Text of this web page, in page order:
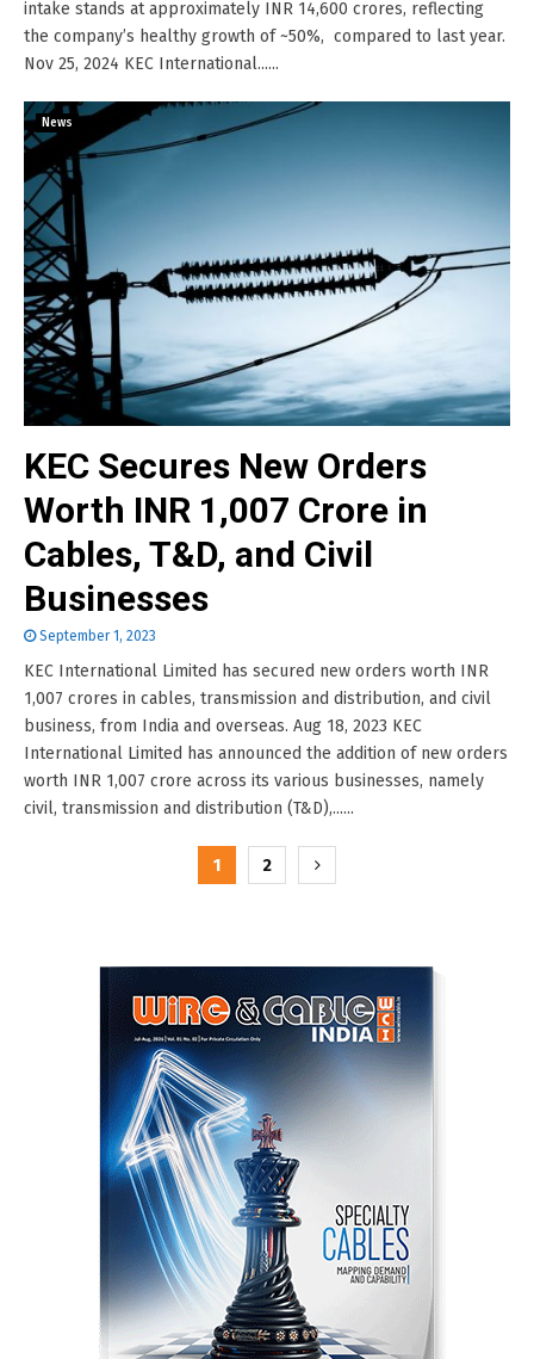
intake stands at approximately INR 14,600 crores, reflecting
the company’s healthy growth of ~50%, compared to last year.
Nov 25, 2024 KEC International......
News
KEC Secures New Orders
Worth INR 1,007 Crore in
Cables, T&D, and Civil
Businesses
September 1, 2023
KEC International Limited has secured new orders worth INR
1,007 crores in cables, transmission and distribution, and civil
business, from India and overseas. Aug 18, 2023 KEC
International Limited has announced the addition of new orders
worth INR 1,007 crore across its various businesses, namely
civil, transmission and distribution (T&D),......
1 2